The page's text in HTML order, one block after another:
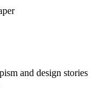
and design stories